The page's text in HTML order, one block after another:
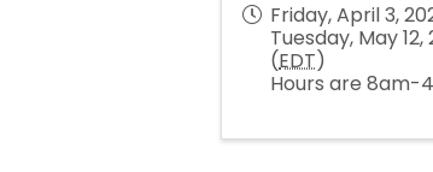
Friday, April 3,
Tuesday, May 12,
(EDT)
Hours are 8am-